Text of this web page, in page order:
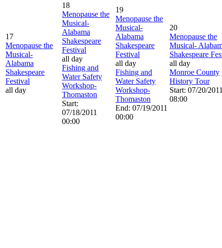
17
Menopause the
Musical-
Alabama
Shakespeare
Festival
all day
18
Menopause the
Musical-
Alabama
Shakespeare
Festival
all day
Fishing and
Water Safety
Workshop-
Thomaston
Start:
07/18/2011
00:00
19
Menopause the
Musical-
Alabama
Shakespeare
Festival
all day
Fishing and
Water Safety
Workshop-
Thomaston
End: 07/19/2011
00:00
20
Menopause the
Musical-
Shakespeare
all day
Monroe County
History Tour
Start: 07/20/
08:00